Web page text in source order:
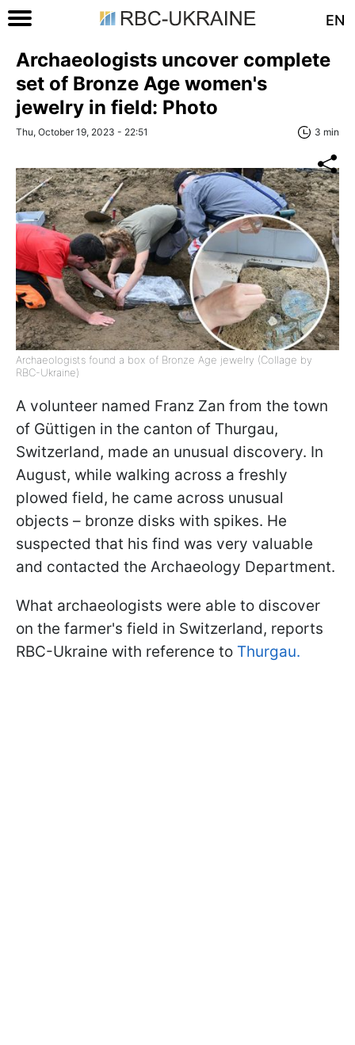
EN
Archaeologists uncover complete
set of Bronze Age women's
jewelry in field: Photo
Thu, October 19, 2023 - 22:51 3 min
Archaeologists found a box of Bronze Age jewelry (Collage by
RBC-Ukraine)
A volunteer named Franz Zan from the town
of Güttigen in the canton of Thurgau,
Switzerland, made an unusual discovery. In
August, while walking across a freshly
plowed field, he came across unusual
objects – bronze disks with spikes. He
suspected that his find was very valuable
and contacted the Archaeology Department.
What archaeologists were able to discover
on the farmer's field in Switzerland, reports
RBC-Ukraine with reference to Thurgau.